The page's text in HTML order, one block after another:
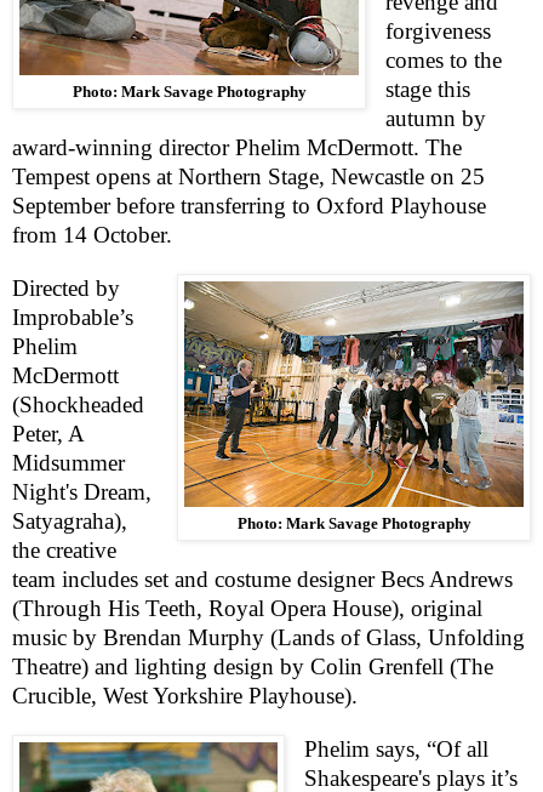
Photo: Mark Savage Photography
forgiveness
comes to the
stage this
autumn by
award-winning director Phelim McDermott. The
Tempest opens at Northern Stage, Newcastle on 25
September before transferring to Oxford Playhouse
from 14 October.
Photo: Mark Savage Photography
Directed by
Improbable’s
Phelim
McDermott
(Shockheaded
Peter, A
Midsummer
Night's Dream,
Satyagraha),
the creative
team includes set and costume designer Becs Andrews
(Through His Teeth, Royal Opera House), original
music by Brendan Murphy (Lands of Glass, Unfolding
Theatre) and lighting design by Colin Grenfell (The
Crucible, West Yorkshire Playhouse).
Phelim says, “Of all
Shakespeare's plays it’s